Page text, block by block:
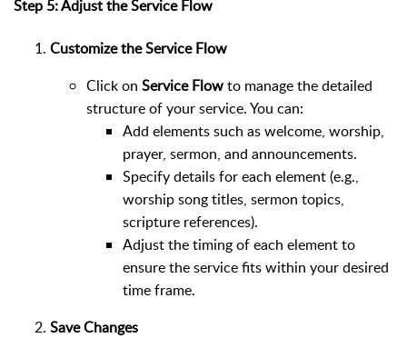
Step 5: Adjust the Service Flow
Customize the Service Flow
Click on Service Flowto manage the detailed
structure of your service. You can:
Add elements such as welcome, worship,
prayer, sermon, and announcements.
Specify details for each element (e.g.,
worship song titles, sermon topics,
scripture references).
Adjust the timing of each element to
ensure the service fits within your desired
time frame.
Save Changes